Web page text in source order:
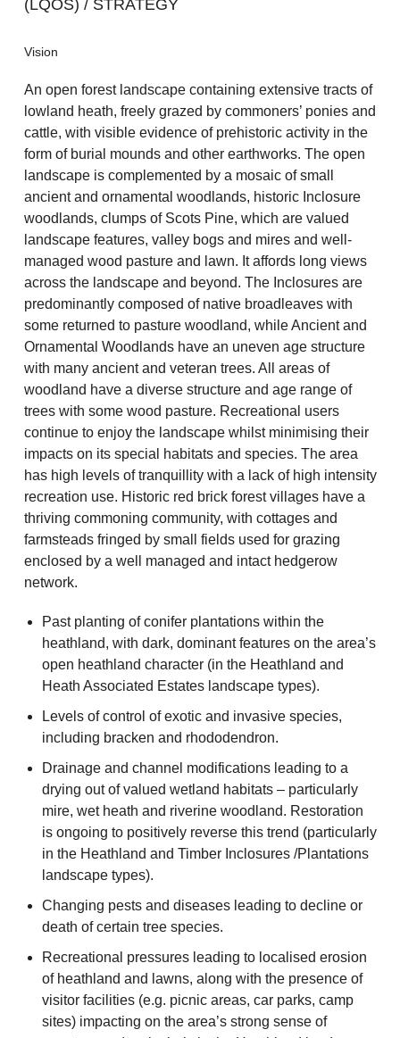
(LQOS) / STRATEGY
Vision
An open forest landscape containing extensive tracts of
lowland heath, freely grazed by commoners’ ponies and
cattle, with visible evidence of prehistoric activity in the
form of burial mounds and other earthworks. The open
landscape is complemented by a mosaic of small
ancient and ornamental woodlands, historic Inclosure
woodlands, clumps of Scots Pine, which are valued
landscape features, valley bogs and mires and well-
managed wood pasture and lawn. It affords long views
across the landscape and beyond. The Inclosures are
predominantly composed of native broadleaves with
some returned to pasture woodland, while Ancient and
Ornamental Woodlands have an uneven age structure
with many ancient and veteran trees. All areas of
woodland have a diverse structure and age range of
trees with some wood pasture. Recreational users
continue to enjoy the landscape whilst minimising their
impacts on its special habitats and species. The area
has high levels of tranquillity with a lack of high intensity
recreation use. Historic red brick forest villages have a
thriving commoning community, with cottages and
farmsteads fringed by small fields used for grazing
enclosed by a well managed and intact hedgerow
network.
Past planting of conifer plantations within the
heathland, with dark, dominant features on the area’s
open heathland character (in the Heathland and
Heath Associated Estates landscape types).
Levels of control of exotic and invasive species,
including bracken and rhododendron.
Drainage and channel modifications leading to a
drying out of valued wetland habitats – particularly
mire, wet heath and riverine woodland. Restoration
is ongoing to positively reverse this trend (particularly
in the Heathland and Timber Inclosures /Plantations
landscape types).
Changing pests and diseases leading to decline or
death of certain tree species.
Recreational pressures leading to localised erosion
of heathland and lawns, along with the presence of
visitor facilities (e.g. picnic areas, car parks, camp
sites) impacting on the area’s strong sense of